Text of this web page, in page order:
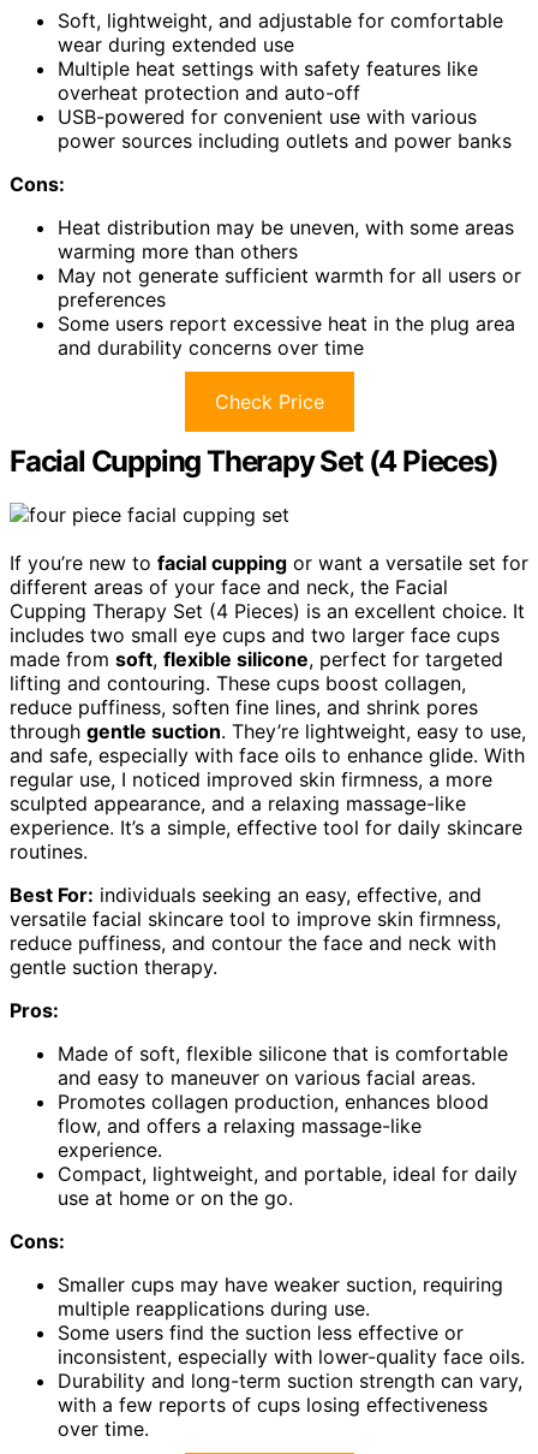
Soft, lightweight, and adjustable for comfortable
wear during extended use
Multiple heat settings with safety features like
overheat protection and auto-off
USB-powered for convenient use with various
power sources including outlets and power banks
Cons:
Heat distribution may be uneven, with some areas
warming more than others
May not generate sufficient warmth for all users or
preferences
Some users report excessive heat in the plug area
and durability concerns over time
Check Price
Facial Cupping Therapy Set (4 Pieces)
If you’re new to facial cupping or want a versatile set for
different areas of your face and neck, the Facial
Cupping Therapy Set (4 Pieces) is an excellent choice. It
includes two small eye cups and two larger face cups
made from soft, flexible silicone, perfect for targeted
lifting and contouring. These cups boost collagen,
reduce puffiness, soften fine lines, and shrink pores
through gentle suction. They’re lightweight, easy to use,
and safe, especially with face oils to enhance glide. With
regular use, I noticed improved skin firmness, a more
sculpted appearance, and a relaxing massage-like
experience. It’s a simple, effective tool for daily skincare
routines.
Best For: individuals seeking an easy, effective, and
versatile facial skincare tool to improve skin firmness,
reduce puffiness, and contour the face and neck with
gentle suction therapy.
Pros:
Made of soft, flexible silicone that is comfortable
and easy to maneuver on various facial areas.
Promotes collagen production, enhances blood
flow, and offers a relaxing massage-like
experience.
Compact, lightweight, and portable, ideal for daily
use at home or on the go.
Cons:
Smaller cups may have weaker suction, requiring
multiple reapplications during use.
Some users find the suction less effective or
inconsistent, especially with lower-quality face oils.
Durability and long-term suction strength can vary,
with a few reports of cups losing effectiveness
over time.